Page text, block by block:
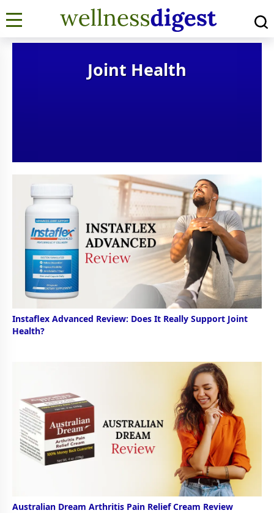
Joint Health
Instaflex Advanced Review: Does It Really Support Joint
Health?
Australian Dream Arthritis Pain Relief Cream Review